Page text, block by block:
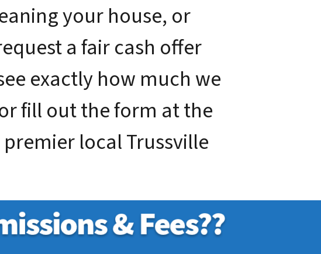
your house, or
a fair cash offer
exactly how much we
fill out the form at the
local Trussville